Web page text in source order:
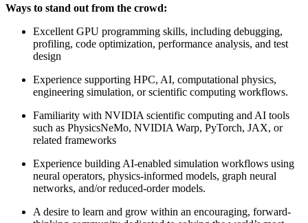
Ways to stand out from the crowd:
Excellent GPU programming skills, including debugging,
profiling, code optimization, performance analysis, and test
design
Experience supporting HPC, AI, computational physics,
engineering simulation, or scientific computing workflows.
Familiarity with NVIDIA scientific computing and AI tools
such as PhysicsNeMo, NVIDIA Warp, PyTorch, JAX, or
related frameworks
Experience building AI-enabled simulation workflows using
neural operators, physics-informed models, graph neural
networks, and/or reduced-order models.
A desire to learn and grow within an encouraging, forward-